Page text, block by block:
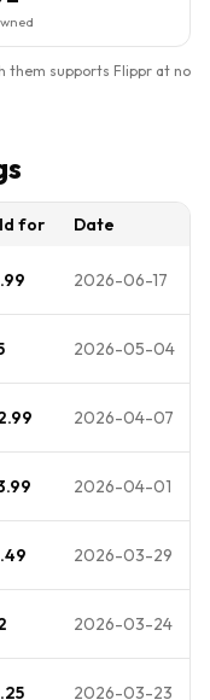
them supports Flippr at no
for
Date
2026-06-17
2026-05-04
2026-04-07
2026-04-01
2026-03-29
2026-03-24
2026-03-23